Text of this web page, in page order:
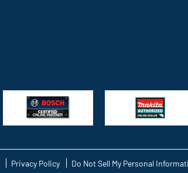
Privacy Policy
Do Not Sell My Personal